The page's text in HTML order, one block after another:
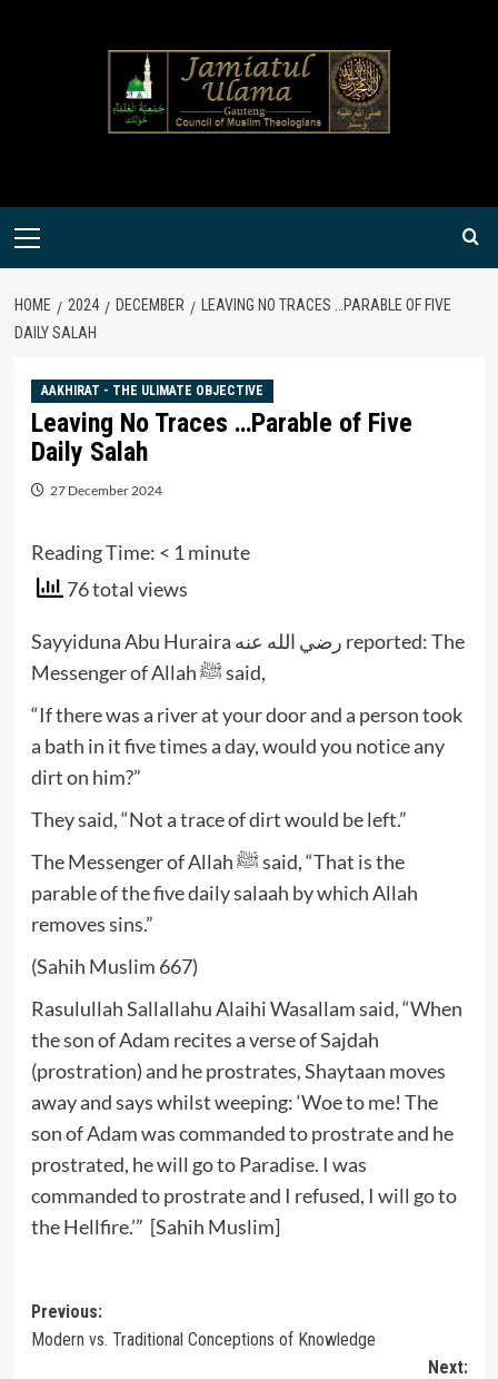
Primary
HOME 2024 DECEMBER
LEAVING NO TRACES …PARABLE OF FIVE
DAILY SALAH
AAKHIRAT - THE ULIMATE OBJECTIVE
Leaving No Traces …Parable of Five
Daily Salah
27 December 2024
Reading Time: < 1 minute
76 total views
Sayyiduna Abu Huraira رضي الله عنه reported: The
Messenger of Allah ﷺ said,
“If there was a river at your door and a person took
a bath in it five times a day, would you notice any
dirt on him?”
They said, “Not a trace of dirt would be left.”
The Messenger of Allah ﷺ said, “That is the
parable of the five daily salaah by which Allah
removes sins.”
(Sahih Muslim 667)
Rasulullah Sallallahu Alaihi Wasallam said, “When
the son of Adam recites a verse of Sajdah
(prostration) and he prostrates, Shaytaan moves
away and says whilst weeping: ‘Woe to me! The
son of Adam was commanded to prostrate and he
prostrated, he will go to Paradise. I was
commanded to prostrate and I refused, I will go to
the Hellfire.’” [Sahih Muslim]
Post
navigation
Previous:
Modern vs. Traditional Conceptions of Knowledge
Next: